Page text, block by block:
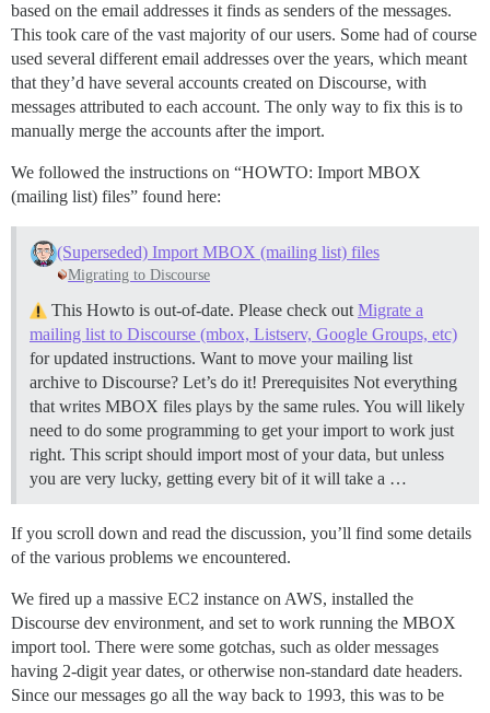
based on the email addresses it finds as senders of the messages.
This took care of the vast majority of our users. Some had of course
used several different email addresses over the years, which meant
that they’d have several accounts created on Discourse, with
messages attributed to each account. The only way to fix this is to
manually merge the accounts after the import.
We followed the instructions on “HOWTO: Import MBOX
(mailing list) files” found here:
(Superseded) Import MBOX (mailing list) files
Migrating to Discourse
This Howto is out-of-date. Please check out Migrate a
mailing list to Discourse (mbox, Listserv, Google Groups, etc)
for updated instructions. Want to move your mailing list
archive to Discourse? Let’s do it! Prerequisites Not everything
that writes MBOX files plays by the same rules. You will likely
need to do some programming to get your import to work just
right. This script should import most of your data, but unless
you are very lucky, getting every bit of it will take a …
If you scroll down and read the discussion, you’ll find some details
of the various problems we encountered.
We fired up a massive EC2 instance on AWS, installed the
Discourse dev environment, and set to work running the MBOX
import tool. There were some gotchas, such as older messages
having 2-digit year dates, or otherwise non-standard date headers.
Since our messages go all the way back to 1993, this was to be